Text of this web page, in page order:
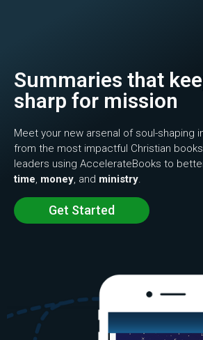
Summaries that
sharp for mission
Meet your new arsenal of soul-shaping
from the most impactful Christian
leaders using AccelerateBooks to
time, money, and ministry.
Get Started